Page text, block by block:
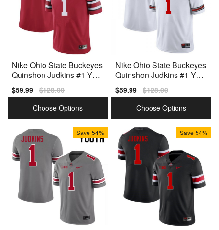
Nike Ohio State Buckeyes
Quinshon Judkins #1 Yout
Sale
price
$59.99 Regular
price
$128.00
Choose Options
Nike Ohio State Buckeyes
Quinshon Judkins #1 Yout
Sale
price
$59.99 Regular
price
$128.00
Choose Options
Save 54% Save 54%